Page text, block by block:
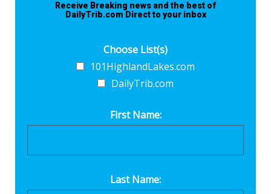
Receive Breaking news and the best of
DailyTrib.com Direct to your inbox
Choose List(s)
101HighlandLakes.com
DailyTrib.com
First Name:
Last Name: